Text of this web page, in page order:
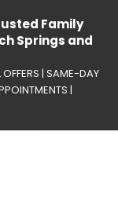
Family
Springs and
| SAME-DAY
|